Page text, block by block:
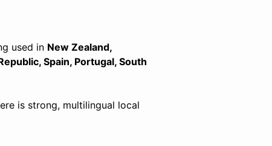
used in New Zealand,
Spain, Portugal, South
is strong, multilingual local